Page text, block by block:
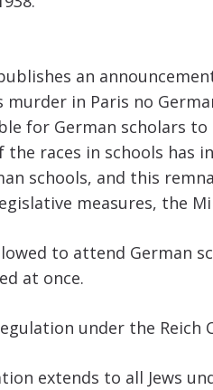
an
in Paris no
for German scholars to
the races in schools has
schools, and this
measures, the
to attend German
at once.
under the
extends to all Jews